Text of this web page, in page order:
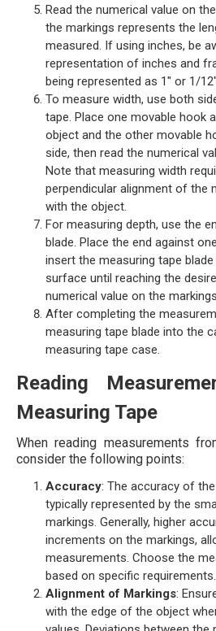
Read the numerical value on
the markings represents the
measured. If using inches, be
representation of inches and
being represented as 1" or 1/12".
To measure width, use both
tape. Place one movable hook
object and the other movable
side, then read the numerical
Note that measuring width
perpendicular alignment of the
with the object.
For measuring depth, use the
blade. Place the end against
insert the measuring tape
surface until reaching the
numerical value on the markings.
After completing the
measuring tape blade into the
measuring tape case.
Reading
Measuring Tape
When reading measurements
consider the following points:
Accuracy: The accuracy of
typically represented by the
markings. Generally, higher
increments on the markings,
measurements. Choose the
based on specific requirements.
Alignment of Markings:
with the edge of the object